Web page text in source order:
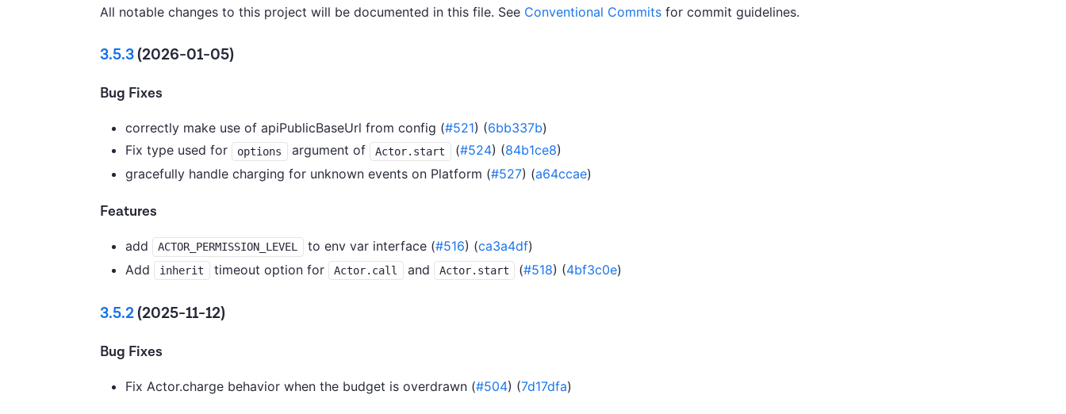
All notable changes to this project will be documented in this file. See Conventional Commits for commit guidelines.
3.5.3(2026-01-05)
Bug Fixes
correctly make use of apiPublicBaseUrl from config (#521) (6bb337b)
Fix type used for
options argument of Actor.start (#524) (84b1ce8)
gracefully handle charging for unknown events on Platform (#527) (a64ccae)
Features
add ACTOR_PERMISSION_LEVEL to env var interface (#516) (ca3a4df)
Add
inherit timeout option for Actor.call and Actor.start (#518) (4bf3c0e)
3.5.2(2025-11-12)
Bug Fixes
Fix Actor.charge behavior when the budget is overdrawn (#504) (7d17dfa)